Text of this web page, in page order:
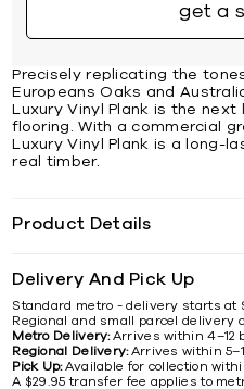
get a
Precisely replicating the
Europeans Oaks and
Luxury Vinyl Plank is the next
flooring. With a commercial
Luxury Vinyl Plank is a long-
real timber.
Product Details
Delivery And Pick Up
Standard metro - delivery starts at
Regional and small parcel delivery
Metro Delivery:Arrives within 4–12
Regional Delivery:Arrives within
Pick Up:Available for collection
A $29.95 transfer fee applies to